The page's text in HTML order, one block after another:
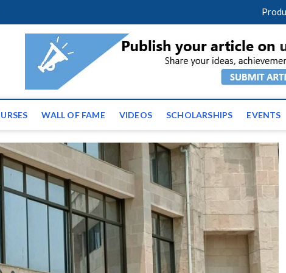
| Latest Educational
WALL OF FAME VIDEOS SCHOLARSHIPS EVENTS